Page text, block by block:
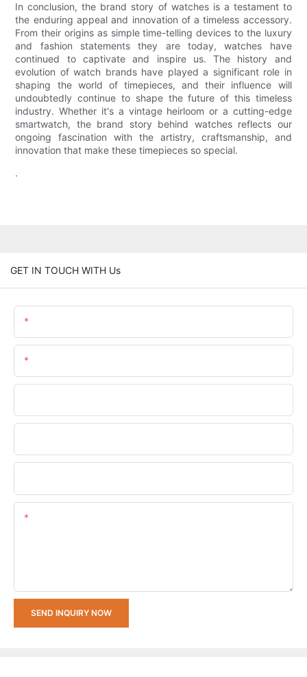
In conclusion, the brand story of watches is a testament to
the enduring appeal and innovation of a timeless accessory.
From their origins as simple time-telling devices to the luxury
and fashion statements they are today, watches have
continued to captivate and inspire us. The history and
evolution of watch brands have played a significant role in
shaping the world of timepieces, and their influence will
undoubtedly continue to shape the future of this timeless
industry. Whether it's a vintage heirloom or a cutting-edge
smartwatch, the brand story behind watches reflects our
ongoing fascination with the artistry, craftsmanship, and
innovation that make these timepieces so special.
.
GET IN TOUCH WITH Us
SEND INQUIRY NOW